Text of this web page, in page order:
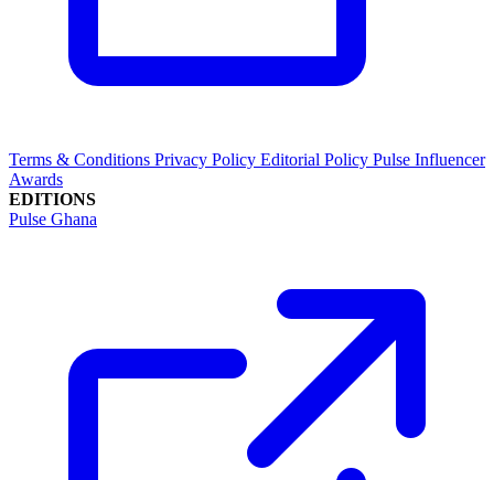
Terms & Conditions Privacy Policy Editorial Policy Pulse Influencer
Awards
EDITIONS
Pulse Ghana